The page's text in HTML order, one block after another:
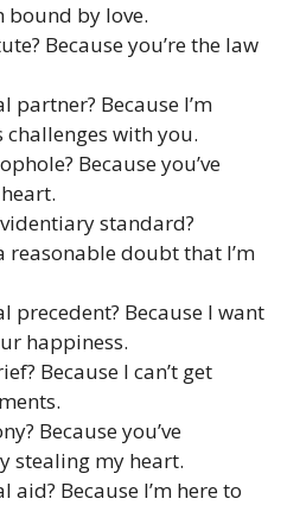
bound by love.
Because you’re the law
partner? Because I’m
challenges with you.
Because you’ve
standard?
reasonable doubt that I’m
precedent? Because I want
happiness.
Because I can’t get
Because you’ve
stealing my heart.
aid? Because I’m here to